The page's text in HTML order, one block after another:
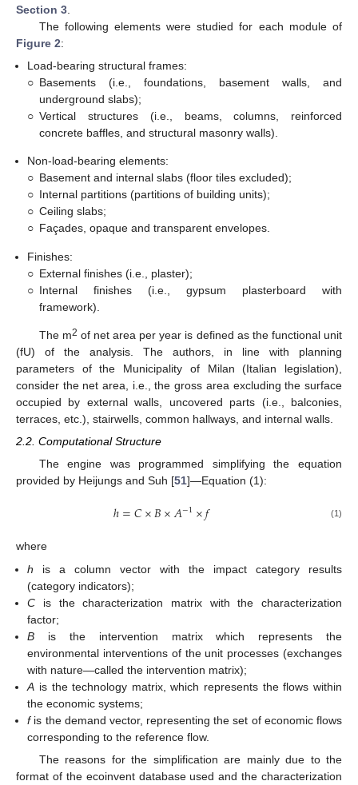
Section 3
The following elements were studied for each module of
Figure 2:
Load-bearing structural frames:
○ Basements (i.e., foundations, basement walls, and
underground slabs);
○ Vertical structures (i.e., beams, columns, reinforced
concrete baffles, and structural masonry walls).
Non-load-bearing elements:
○ Basement and internal slabs (floor tiles excluded);
○ Internal partitions (partitions of building units);
○ Ceiling slabs;
○ Façades, opaque and transparent envelopes.
Finishes:
○ External finishes (i.e., plaster);
○ Internal finishes (i.e., gypsum plasterboard with
framework).
The m2 of net area per year is defined as the functional unit
(fU) of the analysis. The authors, in line with planning
parameters of the Municipality of Milan (Italian legislation),
consider the net area, i.e., the gross area excluding the surface
occupied by external walls, uncovered parts (i.e., balconies,
terraces, etc.), stairwells, common hallways, and internal walls.
2.2. Computational Structure
The engine was programmed simplifying the equation
provided by Heijungs and Suh [51]—Equation (1):
ℎ=𝐶×𝐵×𝐴−1×𝑓 (1)
where
h is a column vector with the impact category results
(category indicators);
C is the characterization matrix with the characterization
factor;
B is the intervention matrix which represents the
environmental interventions of the unit processes (exchanges
with nature—called the intervention matrix);
A is the technology matrix, which represents the flows within
the economic systems;
fis the demand vector, representing the set of economic flows
corresponding to the reference flow.
The reasons for the simplification are mainly due to the
format of the ecoinvent database used and the characterization